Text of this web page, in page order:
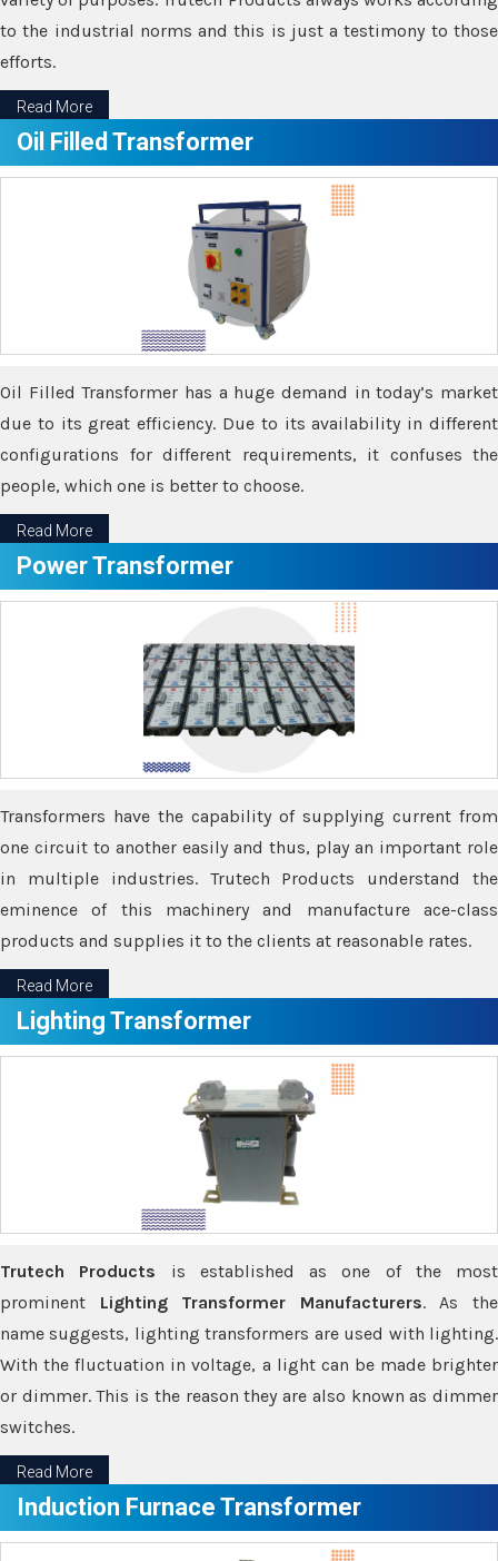
to the industrial norms and this is just a testimony to those
efforts.
Read More
Oil Filled Transformer
Oil Filled Transformer has a huge demand in today’s market
due to its great efficiency. Due to its availability in different
configurations for different requirements, it confuses the
people, which one is better to choose.
Read More
Power Transformer
Transformers have the capability of supplying current from
one circuit to another easily and thus, play an important role
in multiple industries. Trutech Products understand the
eminence of this machinery and manufacture ace-class
products and supplies it to the clients at reasonable rates.
Read More
Lighting Transformer
Trutech Products is established as one of the most
prominent Lighting Transformer Manufacturers. As the
name suggests, lighting transformers are used with lighting.
With the fluctuation in voltage, a light can be made brighter
or dimmer. This is the reason they are also known as dimmer
switches.
Read More
Induction Furnace Transformer